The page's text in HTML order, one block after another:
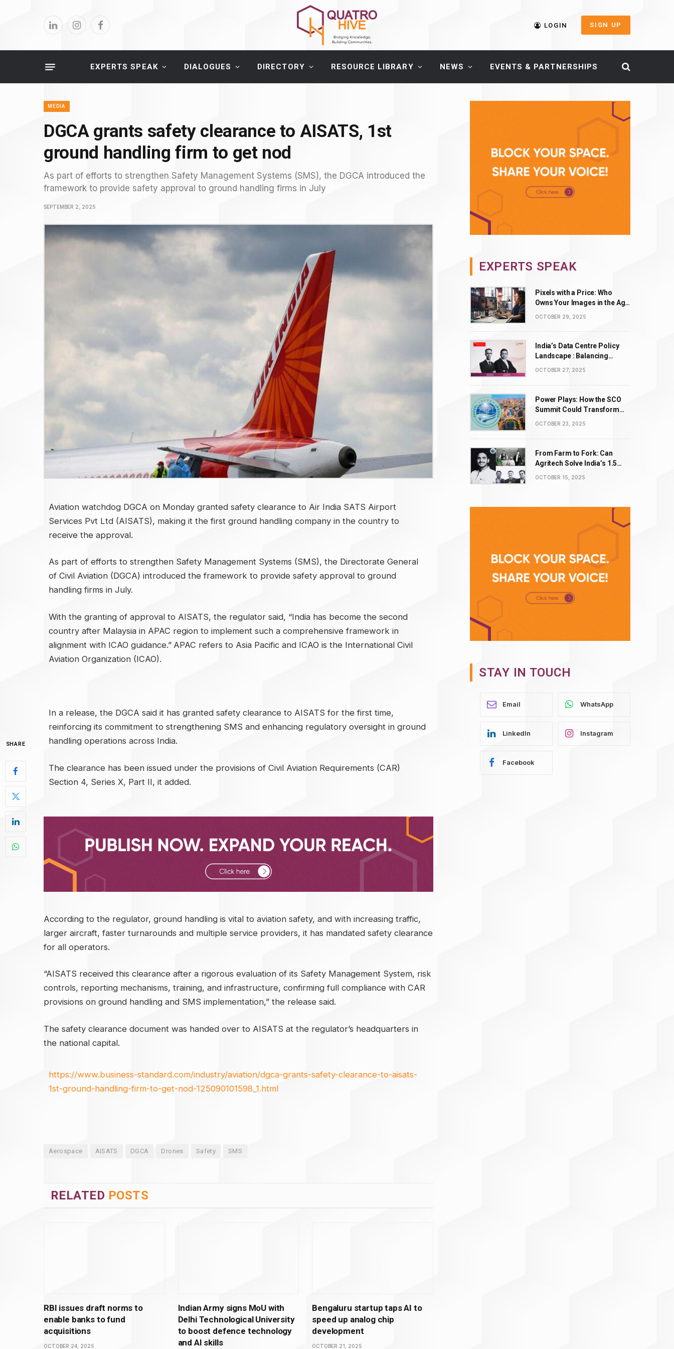
LinkedInInstagramFacebook
LOGIN SIGN UP
EXPERTS SPEAK DIALOGUES DIRECTORY RESOURCE LIBRARY NEWS EVENTS & PARTNERSHIPS
MEDIA
DGCA grants safety clearance to AISATS, 1st
ground handling firm to get nod
As part of efforts to strengthen Safety Management Systems (SMS), the DGCA introduced the
framework to provide safety approval to ground handling firms in July
SEPTEMBER 2, 2025
SHARE
Aviation watchdog DGCA on Monday granted safety clearance to Air India SATS Airport
Services Pvt Ltd (AISATS), making it the first ground handling company in the country to
receive the approval.
As part of efforts to strengthen Safety Management Systems (SMS), the Directorate General
of Civil Aviation (DGCA) introduced the framework to provide safety approval to ground
handling firms in July.
With the granting of approval to AISATS, the regulator said, “India has become the second
country after Malaysia in APAC region to implement such a comprehensive framework in
alignment with ICAO guidance.” APAC refers to Asia Pacific and ICAO is the International Civil
Aviation Organization (ICAO).
In a release, the DGCA said it has granted safety clearance to AISATS for the first time,
reinforcing its commitment to strengthening SMS and enhancing regulatory oversight in ground
handling operations across India.
The clearance has been issued under the provisions of Civil Aviation Requirements (CAR)
Section 4, Series X, Part II, it added.
According to the regulator, ground handling is vital to aviation safety, and with increasing traffic,
larger aircraft, faster turnarounds and multiple service providers, it has mandated safety clearance
for all operators.
“AISATS received this clearance after a rigorous evaluation of its Safety Management System, risk
controls, reporting mechanisms, training, and infrastructure, confirming full compliance with CAR
provisions on ground handling and SMS implementation,” the release said.
The safety clearance document was handed over to AISATS at the regulator’s headquarters in
the national capital.
https://www.business-standard.com/industry/aviation/dgca-grants-safety-clearance-to-aisats-
1st-ground-handling-firm-to-get-nod-125090101598_1.html
Aerospace AISATS DGCA Drones Safety SMS
RELATED POSTS
RBI issues draft norms to
enable banks to fund
acquisitions
OCTOBER 24, 2025
Indian Army signs MoU with
Delhi Technological University
to boost defence technology
and AI skills
Bengaluru startup taps AI to
speed up analog chip
development
OCTOBER 21, 2025
EXPERTS SPEAK
Pixels with a Price: Who
Owns Your Images in the Age
OCTOBER 29, 2025
India’s Data Centre Policy
Landscape : Balancing
Incentives with Complexity
OCTOBER 27, 2025
Power Plays: How the SCO
Summit Could Transform
OCTOBER 23, 2025
From Farm to Fork: Can
Agritech Solve India’s ₹1.5
OCTOBER 15, 2025
STAY IN TOUCH
WhatsApp
LinkedIn Instagram
Facebook